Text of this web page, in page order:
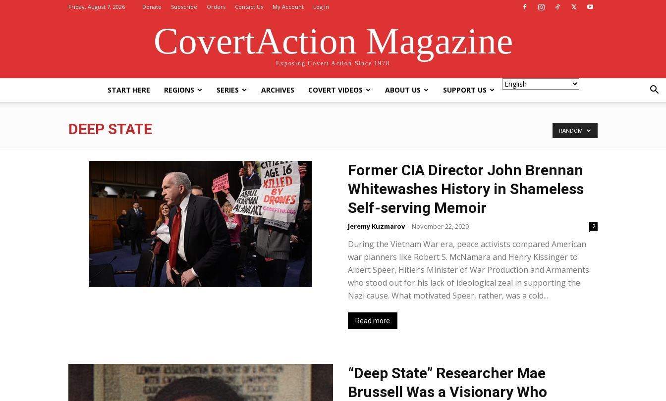
Friday, August 7, 2026 Donate Subscribe Orders Contact Us My Account Log In
CovertAction Magazine
Exposing Covert Action Since 1978
START HERE REGIONS SERIES ARCHIVES COVERT VIDEOS ABOUT US SUPPORT US
DEEP STATE RANDOM
Former CIA Director John Brennan
Whitewashes History in Shameless
Self-serving Memoir
Jeremy Kuzmarov - November 22, 2020 2
During the Vietnam War era, peace activists compared American
war planners like Robert S. McNamara and Henry Kissinger to
Albert Speer, Hitler’s Minister of War Production and Armaments
who stood out for his lack of ideological zeal in supporting the
Nazi cause. What motivated Speer, rather, was a cold...
Read more
“Deep State” Researcher Mae
Brussell Was a Visionary Who